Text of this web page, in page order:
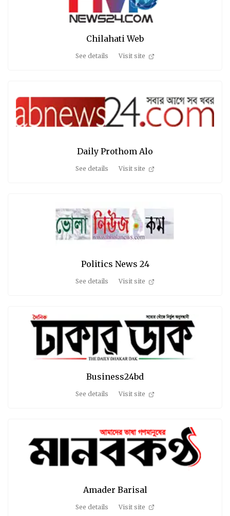
Chilahati Web
See details Visit site
Daily Prothom Alo
See details Visit site
Politics News 24
See details Visit site
Business24bd
See details Visit site
Amader Barisal
See details Visit site